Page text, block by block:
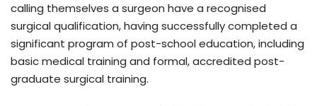
calling themselves a surgeon have a recognised
surgical qualification, having successfully completed a
significant program of post-school education, including
basic medical training and formal, accredited post-
graduate surgical training.